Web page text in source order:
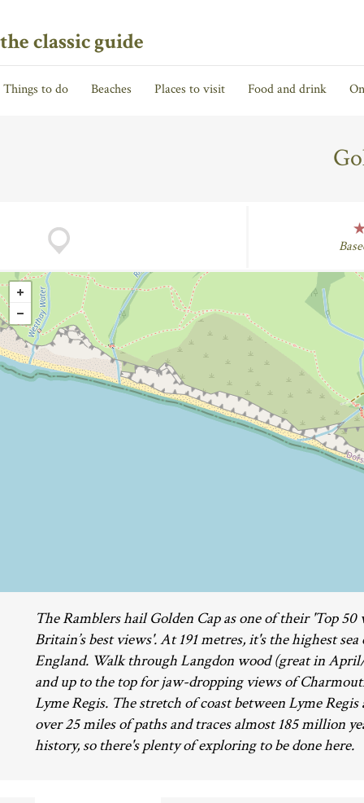
the classic guide
Things to do Beaches Places to visit Food and drink
The Ramblers hail Golden Cap as one of their 'Top
Britain’s best views'. At 191 metres, it's the highest
England. Walk through Langdon wood (great in
and up to the top for jaw-dropping views of
Lyme Regis. The stretch of coast between Lyme
over 25 miles of paths and traces almost 185 million
history, so there's plenty of exploring to be done here.